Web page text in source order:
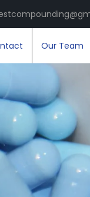
Our Team